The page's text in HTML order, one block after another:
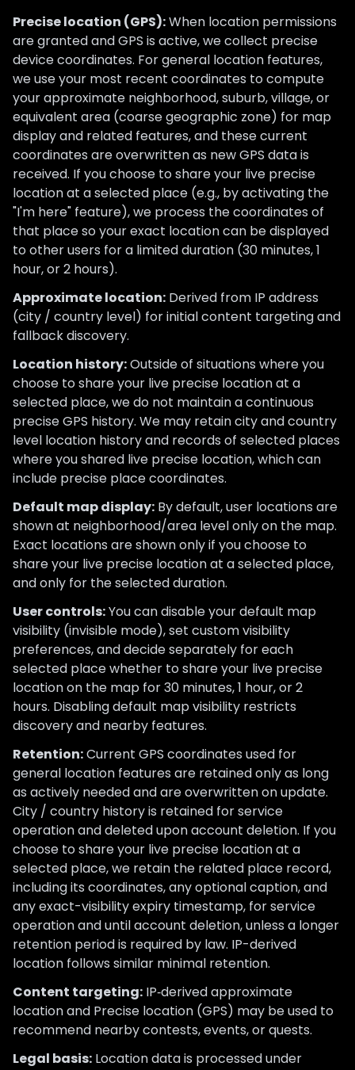
Precise location (GPS):When location permissions
are granted and GPS is active, we collect precise
device coordinates. For general location features,
we use your most recent coordinates to compute
your approximate neighborhood, suburb, village, or
equivalent area (coarse geographic zone) for map
display and related features, and these current
coordinates are overwritten as new GPS data is
received. If you choose to share your live precise
location at a selected place (e.g., by activating the
"I'm here" feature), we process the coordinates of
that place so your exact location can be displayed
to other users for a limited duration (30 minutes, 1
hour, or 2 hours).
Approximate location: Derived from IP address
(city / country level) for initial content targeting and
fallback discovery.
Location history:Outside of situations where you
choose to share your live precise location at a
selected place, we do not maintain a continuous
precise GPS history. We may retain city and country
level location history and records of selected places
where you shared live precise location, which can
include precise place coordinates.
Default map display: By default, user locations are
shown at neighborhood/area level only on the map.
Exact locations are shown only if you choose to
share your live precise location at a selected place,
and only for the selected duration.
User controls:You can disable your default map
visibility (invisible mode), set custom visibility
preferences, and decide separately for each
selected place whether to share your live precise
location on the map for 30 minutes, 1 hour, or 2
hours. Disabling default map visibility restricts
discovery and nearby features.
Retention:Current GPS coordinates used for
general location features are retained only as long
as actively needed and are overwritten on update.
City / country history is retained for service
operation and deleted upon account deletion. If you
choose to share your live precise location at a
selected place, we retain the related place record,
including its coordinates, any optional caption, and
any exact-visibility expiry timestamp, for service
operation and until account deletion, unless a longer
retention period is required by law. IP-derived
location follows similar minimal retention.
Content targeting: IP‑derived approximate
location and Precise location (GPS) may be used to
recommend nearby contests, events, or quests.
Legal basis: Location data is processed under